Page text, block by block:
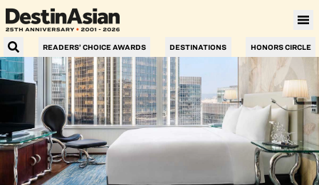
READERS’ CHOICE AWARDS DESTINATIONS HONORS CIRCLE